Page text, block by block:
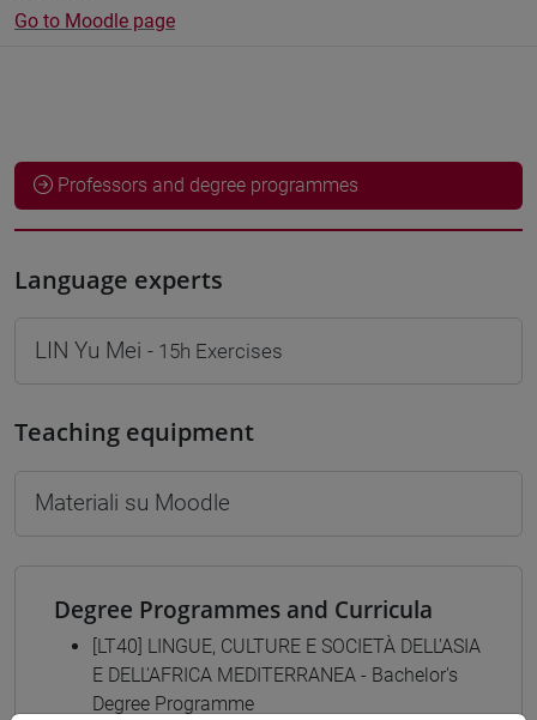
Go to Moodle page
Professors and degree programmes
Language experts
LIN Yu Mei - 15h Exercises
Teaching equipment
Materiali su Moodle
Degree Programmes and Curricula
[LT40] LINGUE, CULTURE E SOCIETÀ DELL'ASIA
E DELL'AFRICA MEDITERRANEA - Bachelor's
Degree Programme